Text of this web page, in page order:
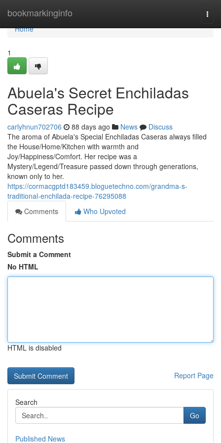
bookmarkinginfo
Home
Home
1
Abuela's Secret Enchiladas
Caseras Recipe
carlyhnun702706 88 days ago News
Discuss
The aroma of Abuela's Special Enchiladas Caseras always filled
the House/Home/Kitchen with warmth and
Joy/Happiness/Comfort. Her recipe was a
Mystery/Legend/Treasure passed down through generations,
known only to her.
https://cormacgptd183459.bloguetechno.com/grandma-s-
traditional-enchilada-recipe-76295088
Comments
Who Upvoted
Comments
Submit a Comment
No HTML
HTML is disabled
Report Page
Search
Go
Published News